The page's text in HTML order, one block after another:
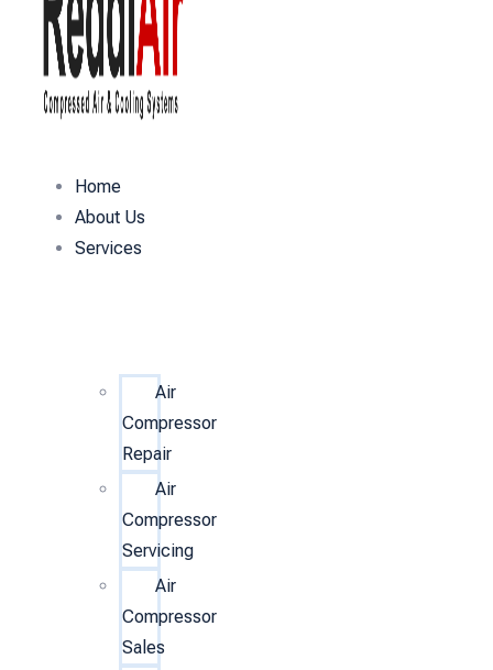
Home
About Us
Services
Air
Compressor
Repair
Air
Compressor
Servicing
Air
Compressor
Sales